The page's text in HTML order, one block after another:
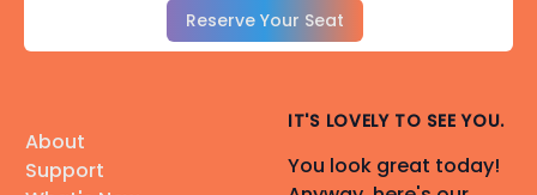
Reserve Your Seat
About
Support
IT'S LOVELY TO SEE YOU.
You look great today!